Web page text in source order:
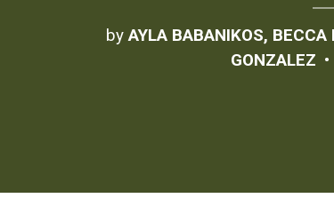
byAYLA BABANIKOS, BECCA
GONZALEZ